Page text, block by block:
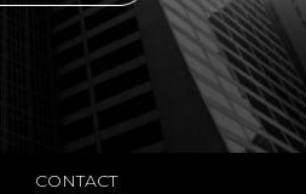
CONTACT